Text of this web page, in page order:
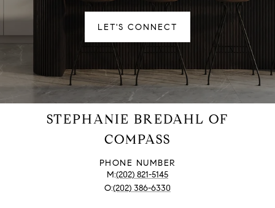
LET'S CONNECT
STEPHANIE BREDAHL OF
COMPASS
PHONE NUMBER
(202) 821-5145
(202) 386-6330